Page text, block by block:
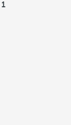
1